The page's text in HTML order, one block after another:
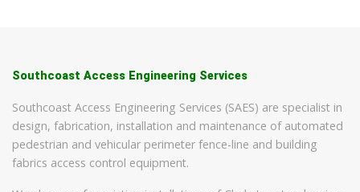
Southcoast Access Engineering Services
Southcoast Access Engineering Services (SAES) are specialist in
design, fabrication, installation and maintenance of automated
pedestrian and vehicular perimeter fence-line and building
fabrics access control equipment.